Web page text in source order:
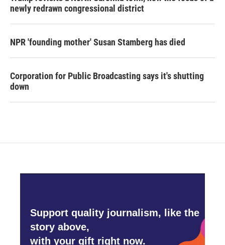
newly redrawn congressional district
NPR 'founding mother' Susan Stamberg has died
Corporation for Public Broadcasting says it's shutting
down
Support quality journalism, like the
story above,
with your gift right now.